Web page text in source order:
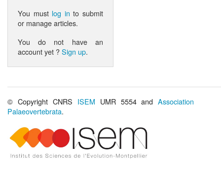
You must log in to submit
or manage articles.
You do not have an
account yet ?Sign up.
© Copyright CNRS ISEM UMR 5554 andAssociation
Palaeovertebrata.